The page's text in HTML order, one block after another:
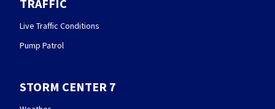
TRAFFIC
Live Traffic Conditions
Pump Patrol
STORM CENTER 7